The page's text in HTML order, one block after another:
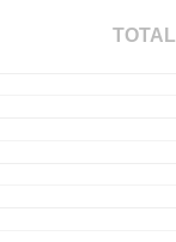
TOTAL